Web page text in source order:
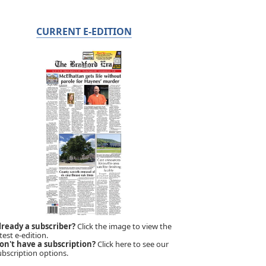
CURRENT E-EDITION
a subscriber?Click the image to view the
e-edition.
have a subscription?Click here to see our
options.